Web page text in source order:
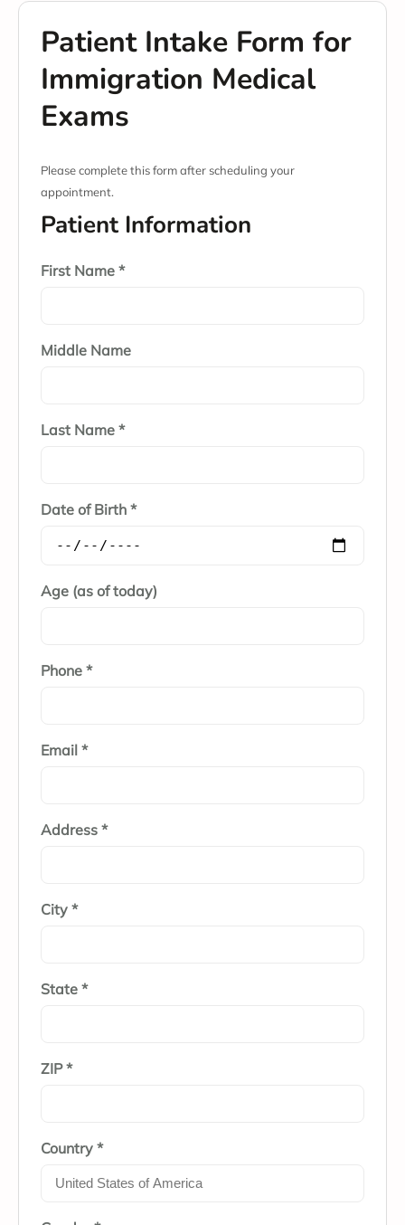
Patient Intake Form for
Immigration Medical
Exams
Please complete this form after scheduling your
appointment.
Patient Information
First Name *
Middle Name
Last Name *
Date of Birth *
Age (as of today)
Phone *
Email *
Address *
City *
State *
ZIP *
Country *